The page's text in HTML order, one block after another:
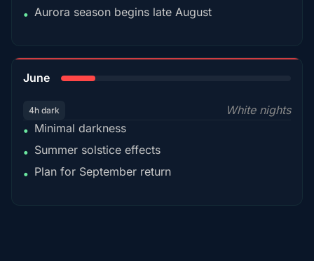
• Aurora season begins late August
June
4h dark
White nights
• Minimal darkness
• Summer solstice effects
• Plan for September return